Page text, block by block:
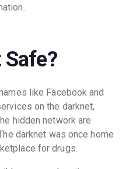
Safe?
like Facebook and
on the darknet,
hidden network are
darknet was once home
for drugs.